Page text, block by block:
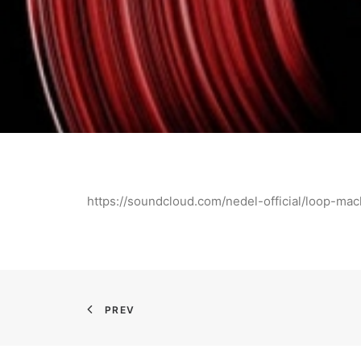
https://soundcloud.com/nedel-official/loop-
PREV